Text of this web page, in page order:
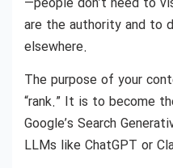
are the authority and to
elsewhere.
The purpose of your
“rank.” It is to become
Google’s Search
LLMs like ChatGPT or